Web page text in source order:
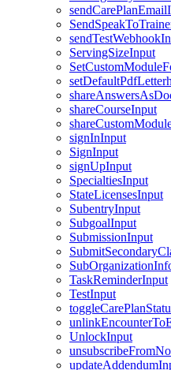
ServingSizeInput
shareCourseInput
signInInput
SignInput
signUpInput
SpecialtiesInput
StateLicensesInput
SubentryInput
SubgoalInput
SubmissionInput
TaskReminderInput
TestInput
UnlockInput